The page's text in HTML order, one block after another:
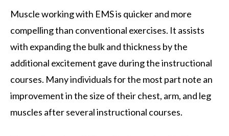
Muscle working with EMS is quicker and more
compelling than conventional exercises. It assists
with expanding the bulk and thickness by the
additional excitement gave during the instructional
courses. Many individuals for the most part note an
improvement in the size of their chest, arm, and leg
muscles after several instructional courses.